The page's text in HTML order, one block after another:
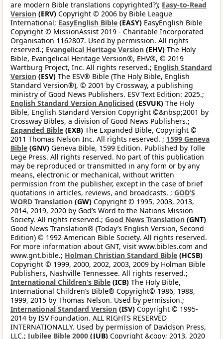
are modern Bible translations copyrighted?); Easy-to-Read
Version (ERV) Copyright © 2006 by Bible League
International; EasyEnglish Bible (EASY) EasyEnglish Bible
Copyright © MissionAssist 2019 - Charitable Incorporated
Organisation 1162807. Used by permission. All rights
reserved.; Evangelical Heritage Version (EHV) The Holy
Bible, Evangelical Heritage Version®, EHV®, © 2019
Wartburg Project, Inc. All rights reserved.; English Standard
Version (ESV) The ESV® Bible (The Holy Bible, English
Standard Version®), © 2001 by Crossway, a publishing
ministry of Good News Publishers. ESV Text Edition: 2025.;
English Standard Version Anglicised (ESVUK) The Holy
Bible, English Standard Version Copyright ©&nbsp;2001 by
Crossway Bibles, a division of Good News Publishers.;
Expanded Bible (EXB) The Expanded Bible, Copyright ©
2011 Thomas Nelson Inc. All rights reserved. ; 1599 Geneva
Bible (GNV) Geneva Bible, 1599 Edition. Published by Tolle
Lege Press. All rights reserved. No part of this publication
may be reproduced or transmitted in any form or by any
means, electronic or mechanical, without written
permission from the publisher, except in the case of brief
quotations in articles, reviews, and broadcasts. ; GOD’S
WORD Translation (GW) Copyright © 1995, 2003, 2013,
2014, 2019, 2020 by God’s Word to the Nations Mission
Society. All rights reserved.; Good News Translation (GNT)
Good News Translation® (Today’s English Version, Second
Edition) © 1992 American Bible Society. All rights reserved.
For more information about GNT, visit www.bibles.com and
www.gnt.bible.; Holman Christian Standard Bible (HCSB)
Copyright © 1999, 2000, 2002, 2003, 2009 by Holman Bible
Publishers, Nashville Tennessee. All rights reserved.;
International Children’s Bible (ICB) The Holy Bible,
International Children’s Bible® Copyright© 1986, 1988,
1999, 2015 by Thomas Nelson. Used by permission.;
International Standard Version (ISV) Copyright © 1995-
2014 by ISV Foundation. ALL RIGHTS RESERVED
INTERNATIONALLY. Used by permission of Davidson Press,
LLC.; Jubilee Bible 2000 (JUB) Copyright &copy; 2013, 2020